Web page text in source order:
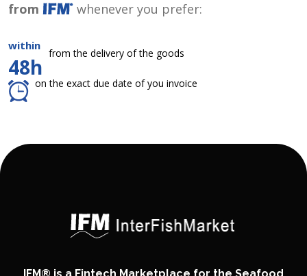
from
whenever you prefer:
within
48h
from the delivery of the goods
on the exact due date of you invoice